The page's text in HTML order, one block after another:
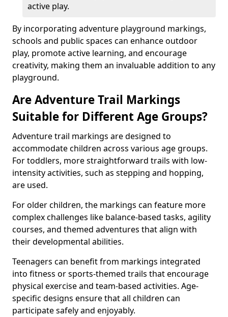
active play.
By incorporating adventure playground markings,
schools and public spaces can enhance outdoor
play, promote active learning, and encourage
creativity, making them an invaluable addition to any
playground.
Are Adventure Trail Markings
Suitable for Different Age Groups?
Adventure trail markings are designed to
accommodate children across various age groups.
For toddlers, more straightforward trails with low-
intensity activities, such as stepping and hopping,
are used.
For older children, the markings can feature more
complex challenges like balance-based tasks, agility
courses, and themed adventures that align with
their developmental abilities.
Teenagers can benefit from markings integrated
into fitness or sports-themed trails that encourage
physical exercise and team-based activities. Age-
specific designs ensure that all children can
participate safely and enjoyably.